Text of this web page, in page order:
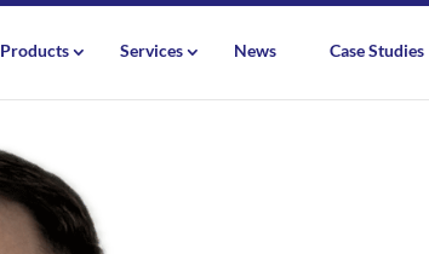
Products Services News Case Studies